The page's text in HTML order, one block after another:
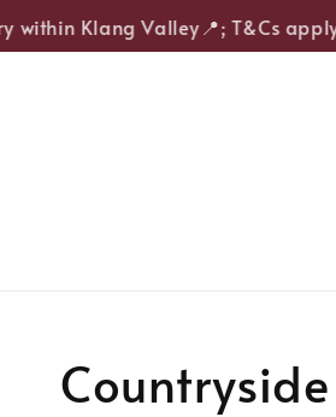
within Klang Valley📍; T&Cs apply.
Countryside